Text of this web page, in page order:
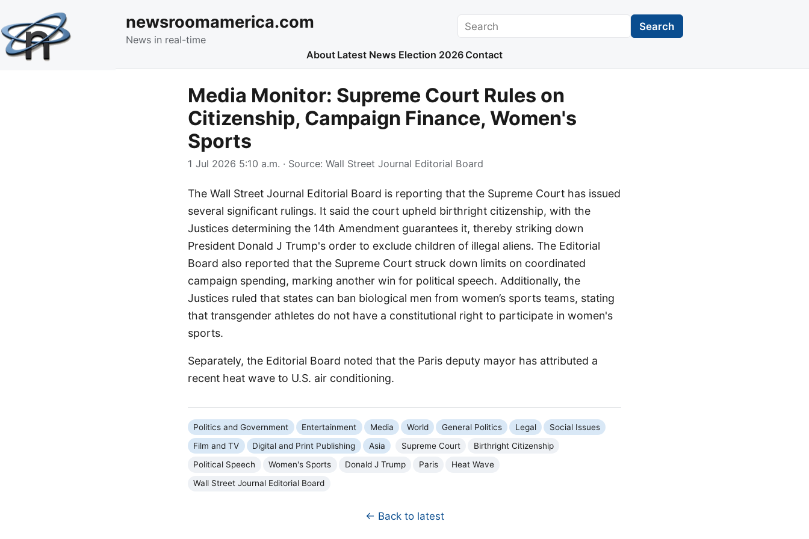
newsroomamerica.com
News in real-time
Search Search
About Latest News Election 2026 Contact
Media Monitor: Supreme Court Rules on
Citizenship, Campaign Finance, Women's
Sports
1 Jul 2026 5:10 a.m. · Source: Wall Street Journal Editorial Board
The Wall Street Journal Editorial Board is reporting that the Supreme Court has issued
several significant rulings. It said the court upheld birthright citizenship, with the
Justices determining the 14th Amendment guarantees it, thereby striking down
President Donald J Trump's order to exclude children of illegal aliens. The Editorial
Board also reported that the Supreme Court struck down limits on coordinated
campaign spending, marking another win for political speech. Additionally, the
Justices ruled that states can ban biological men from women’s sports teams, stating
that transgender athletes do not have a constitutional right to participate in women's
sports.
Separately, the Editorial Board noted that the Paris deputy mayor has attributed a
recent heat wave to U.S. air conditioning.
Politics and Government Entertainment Media World General Politics Legal
Social Issues
Film and TV
Digital and Print Publishing Asia Supreme Court
Birthright Citizenship
Political Speech
Women's Sports Donald J Trump Paris
Heat Wave
Wall Street Journal Editorial Board
← Back to latest